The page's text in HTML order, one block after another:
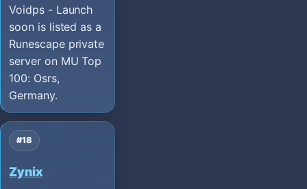
Voidps - Launch
soon is listed as a
Runescape private
server on MU Top
100: Osrs,
Germany.
#18
Zynix